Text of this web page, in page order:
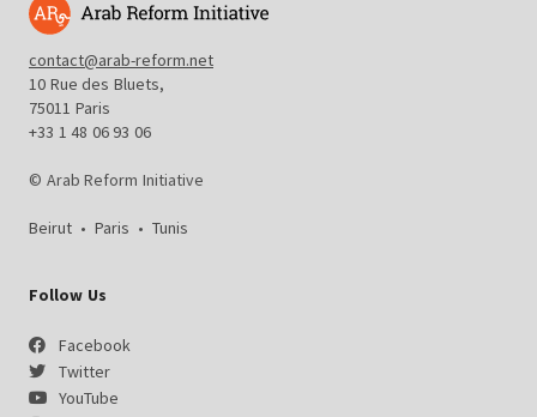
contact@arab-reform.net
10 Rue des Bluets,
75011 Paris
+33 1 48 06 93 06
© Arab Reform Initiative
Beirut • Paris • Tunis
Follow Us
Facebook
Twitter
YouTube